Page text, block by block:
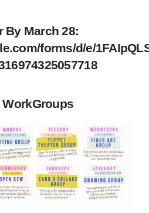
By March 28:
forms/d/e/
WorkGroups